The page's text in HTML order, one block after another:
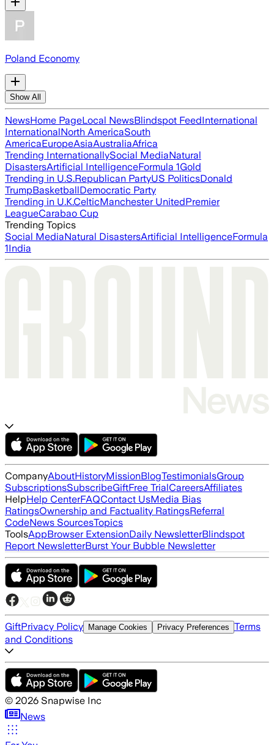
Poland Economy
Show All
NewsHome PageLocal NewsBlindspot FeedInternational
InternationalNorth AmericaSouth
AmericaEuropeAsiaAustraliaAfrica
Trending InternationallySocial MediaNatural
DisastersArtificial IntelligenceFormula 1Gold
Trending in U.S.Republican PartyUS PoliticsDonald
TrumpBasketballDemocratic Party
Trending in U.K.CelticManchester UnitedPremier
LeagueCarabao Cup
Trending Topics
Social MediaNatural DisastersArtificial IntelligenceFormula
1India
CompanyAboutHistoryMissionBlogTestimonialsGroup
SubscriptionsSubscribeGiftFree TrialCareersAffiliates
HelpHelp CenterFAQContact UsMedia Bias
RatingsOwnership and Factuality RatingsReferral
CodeNews SourcesTopics
ToolsAppBrowser ExtensionDaily NewsletterBlindspot
Report NewsletterBurst Your Bubble Newsletter
GiftPrivacy Policy Manage Cookies Privacy Preferences Terms
and Conditions
© 2026 Snapwise Inc
News